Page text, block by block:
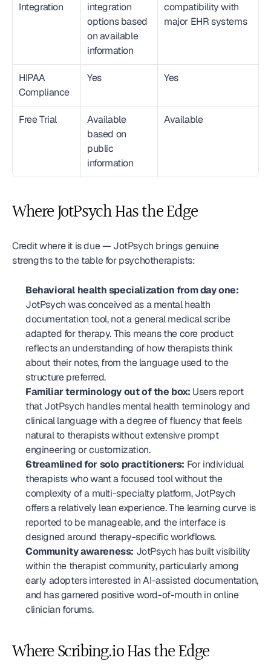
Integration
integration
options based
on available
information
compatibility with
major EHR systems
HIPAA
Compliance
Yes Yes
Free Trial
Available
based on
public
information
Available
Where JotPsych Has the Edge
Credit where it is due — JotPsych brings genuine
strengths to the table for psychotherapists:
Behavioral health specialization from day one:
JotPsych was conceived as a mental health
documentation tool, not a general medical scribe
adapted for therapy. This means the core product
reflects an understanding of how therapists think
about their notes, from the language used to the
structure preferred.
Familiar terminology out of the box: Users report
that JotPsych handles mental health terminology and
clinical language with a degree of fluency that feels
natural to therapists without extensive prompt
engineering or customization.
Streamlined for solo practitioners: For individual
therapists who want a focused tool without the
complexity of a multi-specialty platform, JotPsych
offers a relatively lean experience. The learning curve is
reported to be manageable, and the interface is
designed around therapy-specific workflows.
Community awareness: JotPsych has built visibility
within the therapist community, particularly among
early adopters interested in AI-assisted documentation,
and has garnered positive word-of-mouth in online
clinician forums.
Where Scribing.io Has the Edge